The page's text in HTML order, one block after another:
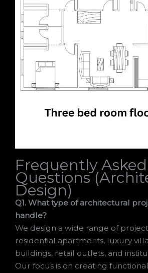
Frequently Asked
Questions
Design)
Q1. What type of architectural
handle?
We design a wide range of
residential apartments, luxury
buildings, retail outlets, and
Our focus is on creating